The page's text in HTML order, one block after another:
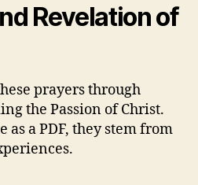
Revelation of
prayers through
the Passion of Christ.
a PDF, they stem from